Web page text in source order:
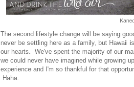
The second lifestyle change will be saying
never be settling here as a family, but Hawaii
our hearts. We've spent the majority of our
we could never have imagined while growing
experience and I'm so thankful for that
Haha.